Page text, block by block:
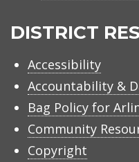
ISD
DISTRICT
Accessibility
Accountability &
Bag Policy for
Community
Copyright